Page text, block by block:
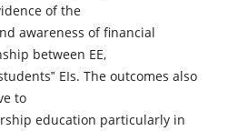
of the
awareness of financial
between EE,
EIs. The outcomes also
to
education particularly in